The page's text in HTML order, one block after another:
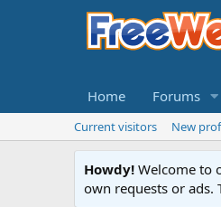
Home Forums
Current visitors New
Howdy! Welcome to
own requests or ads.